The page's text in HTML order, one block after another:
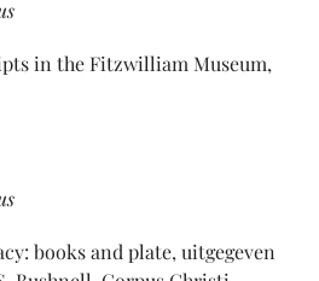
in the Fitzwilliam Museum,
books and plate, uitgegeven